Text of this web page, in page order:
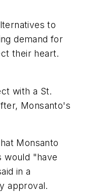
to
demand for
their heart.
with a St.
Monsanto's
Monsanto
would "have
in a
approval.